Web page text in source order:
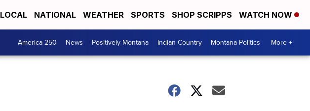
LOCAL NATIONAL WEATHER SPORTS SHOP SCRIPPS WATCH NOW
America 250 News Positively Montana Indian Country Montana Politics More +